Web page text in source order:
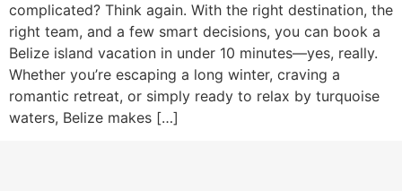
complicated? Think again. With the right destination, the
right team, and a few smart decisions, you can book a
Belize island vacation in under 10 minutes—yes, really.
Whether you’re escaping a long winter, craving a
romantic retreat, or simply ready to relax by turquoise
waters, Belize makes […]